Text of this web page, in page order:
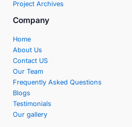
Project Archives
Company
Home
About Us
Contact US
Our Team
Frequently Asked Questions
Blogs
Testimonials
Our gallery